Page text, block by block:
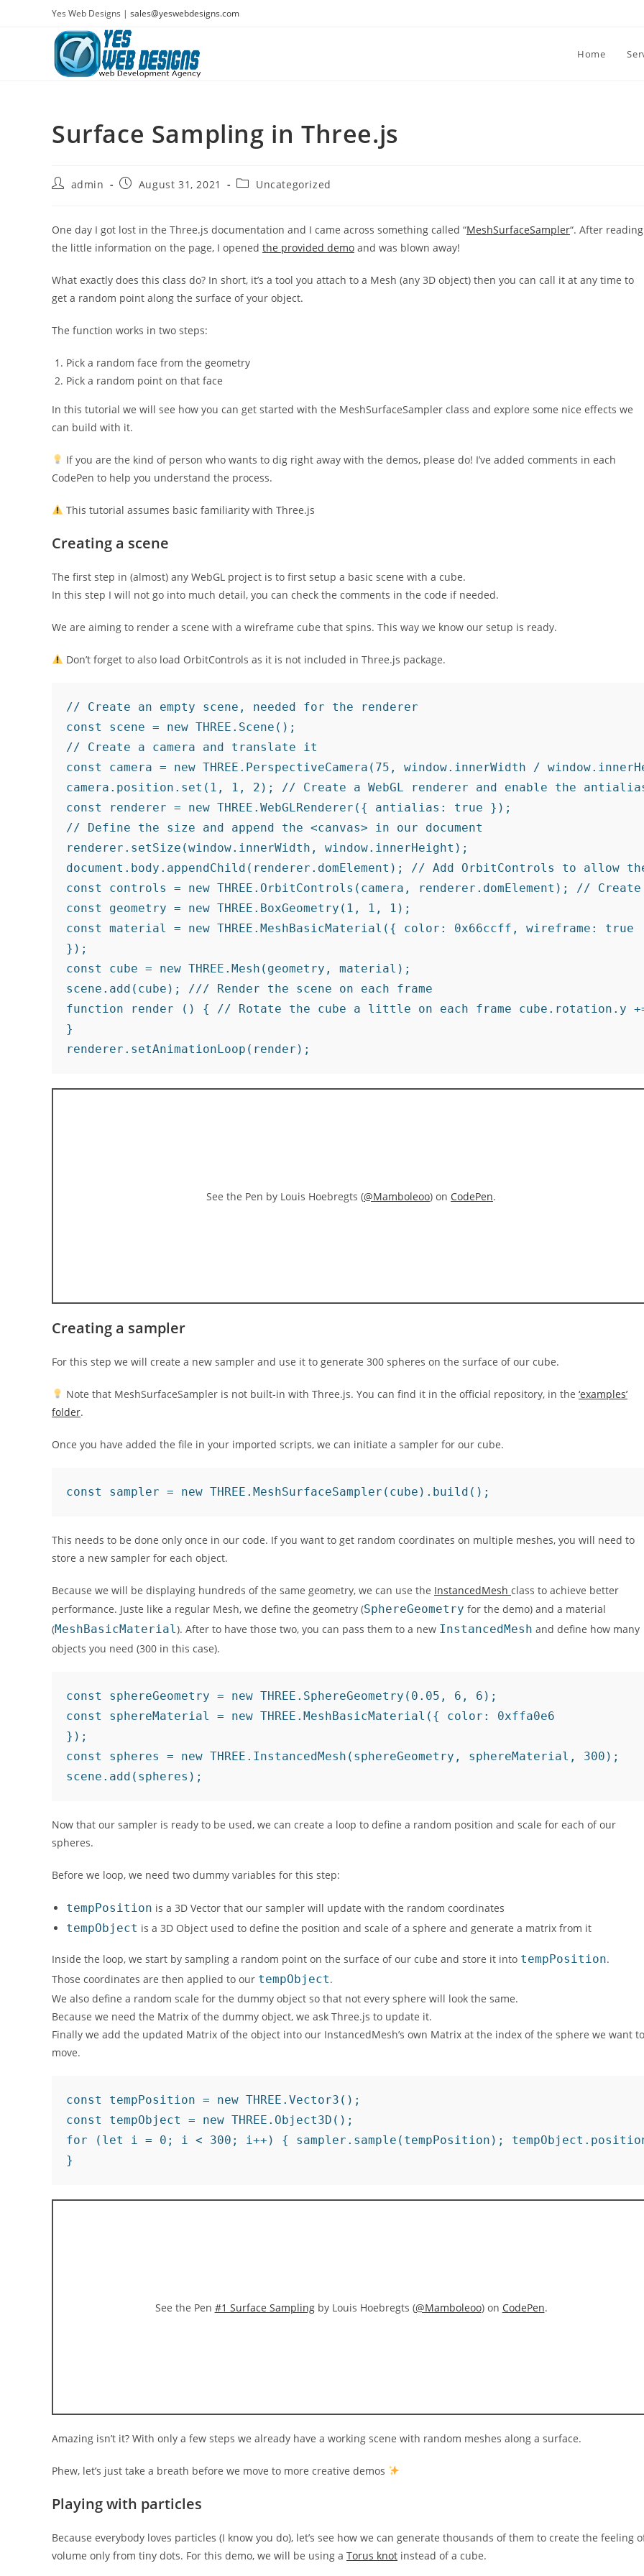
Yes Web Designs | sales@yeswebdesigns.com
Home
Surface Sampling in Three.js
Postadmin
PostAugust 31, 2021
PostUncategorized
One day I got lost in the Three.js documentation and I came across something called “MeshSurfaceSampler“. After reading
the little information on the page, I opened the provided demo and was blown away!
What exactly does this class do? In short, it’s a tool you attach to a Mesh (any 3D object) then you can call it at any time to
get a random point along the surface of your object.
The function works in two steps:
Pick a random face from the geometry
Pick a random point on that face
In this tutorial we will see how you can get started with the MeshSurfaceSampler class and explore some nice effects we
can build with it.
If you are the kind of person who wants to dig right away with the demos, please do! I’ve added comments in each
CodePen to help you understand the process.
This tutorial assumes basic familiarity with Three.js
Creating a scene
The first step in (almost) any WebGL project is to first setup a basic scene with a cube.
In this step I will not go into much detail, you can check the comments in the code if needed.
We are aiming to render a scene with a wireframe cube that spins. This way we know our setup is ready.
Don’t forget to also load OrbitControls as it is not included in Three.js package.
// Create an empty scene, needed for the renderer
const scene = new THREE.Scene();
// Create a camera and translate it
const camera = new THREE.PerspectiveCamera(75, window.innerWidth /
camera.position.set(1, 1, 2); // Create a WebGL renderer and enable the
const renderer = new THREE.WebGLRenderer({ antialias: true });
// Define the size and append the <canvas> in our document
renderer.setSize(window.innerWidth, window.innerHeight);
document.body.appendChild(renderer.domElement); // Add OrbitControls to allow
const controls = new THREE.OrbitControls(camera, renderer.domElement); //
const geometry = new THREE.BoxGeometry(1, 1, 1);
const material = new THREE.MeshBasicMaterial({ color: 0x66ccff, wireframe: true
});
const cube = new THREE.Mesh(geometry, material);
scene.add(cube); /// Render the scene on each frame
function render () { // Rotate the cube a little on each frame cube.rotation.y +=
}
renderer.setAnimationLoop(render);
See the Pen by Louis Hoebregts (@Mamboleoo) on CodePen.
Creating a sampler
For this step we will create a new sampler and use it to generate 300 spheres on the surface of our cube.
Note that MeshSurfaceSampler is not built-in with Three.js. You can find it in the official repository, in the ‘examples’
folder.
Once you have added the file in your imported scripts, we can initiate a sampler for our cube.
const sampler = new THREE.MeshSurfaceSampler(cube).build();
This needs to be done only once in our code. If you want to get random coordinates on multiple meshes, you will need to
store a new sampler for each object.
Because we will be displaying hundreds of the same geometry, we can use the InstancedMesh class to achieve better
performance. Juste like a regular Mesh, we define the geometry (SphereGeometry for the demo) and a material
(MeshBasicMaterial). After to have those two, you can pass them to a new InstancedMesh and define how many
objects you need (300 in this case).
const sphereGeometry = new THREE.SphereGeometry(0.05, 6, 6);
const sphereMaterial = new THREE.MeshBasicMaterial({ color: 0xffa0e6
});
const spheres = new THREE.InstancedMesh(sphereGeometry, sphereMaterial, 300);
Now that our sampler is ready to be used, we can create a loop to define a random position and scale for each of our
spheres.
Before we loop, we need two dummy variables for this step:
tempPosition is a 3D Vector that our sampler will update with the random coordinates
tempObject is a 3D Object used to define the position and scale of a sphere and generate a matrix from it
Inside the loop, we start by sampling a random point on the surface of our cube and store it into tempPosition.
Those coordinates are then applied to our tempObject.
We also define a random scale for the dummy object so that not every sphere will look the same.
Because we need the Matrix of the dummy object, we ask Three.js to update it.
Finally we add the updated Matrix of the object into our InstancedMesh’s own Matrix at the index of the sphere we want to
move.
const tempPosition = new THREE.Vector3();
const tempObject = new THREE.Object3D();
for (let i = 0; i < 300; i++) { sampler.sample(tempPosition);
See the Pen #1 Surface Samplingby Louis Hoebregts (@Mamboleoo) on CodePen.
Amazing isn’t it? With only a few steps we already have a working scene with random meshes along a surface.
Phew, let’s just take a breath before we move to more creative demos
Playing with particles
Because everybody loves particles (I know you do), let’s see how we can generate thousands of them to create the feeling
volume only from tiny dots. For this demo, we will be using a Torus knot instead of a cube.